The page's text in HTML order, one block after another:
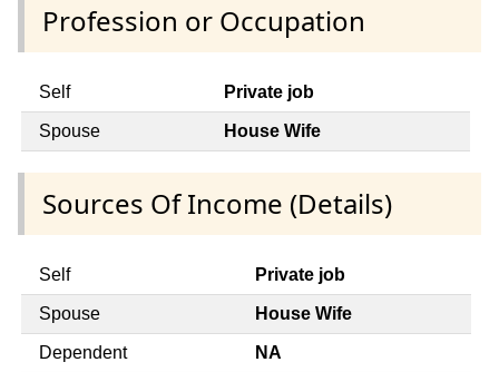
Profession or Occupation
Self Private job
Spouse House Wife
Sources Of Income (Details)
Self Private job
Spouse House Wife
Dependent NA